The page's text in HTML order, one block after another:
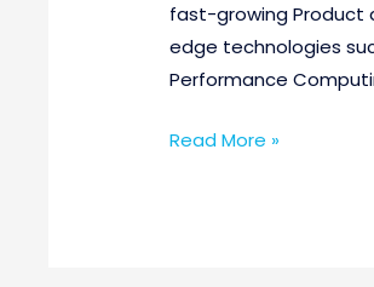
fast-growing Product
edge technologies
Performance
Read More »